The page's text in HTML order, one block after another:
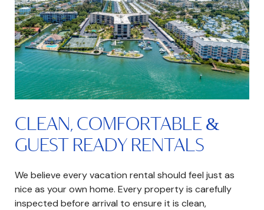
CLEAN, COMFORTABLE &
GUEST READY RENTALS
We believe every vacation rental should feel just as
nice as your own home. Every property is carefully
inspected before arrival to ensure it is clean,